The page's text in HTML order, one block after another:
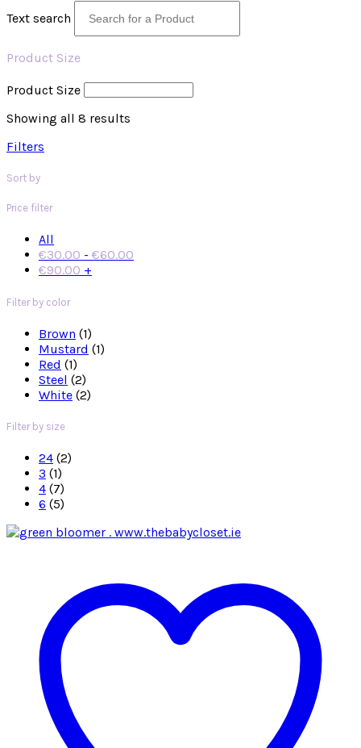
Text search
Product Size
Product Size
Showing all 8 results
Filters
Sort by
Price filter
All
€30.00 - €60.00
€90.00 +
Filter by color
Brown (1)
Mustard (1)
Red (1)
Steel (2)
White (2)
Filter by size
24 (2)
3 (1)
4 (7)
6 (5)